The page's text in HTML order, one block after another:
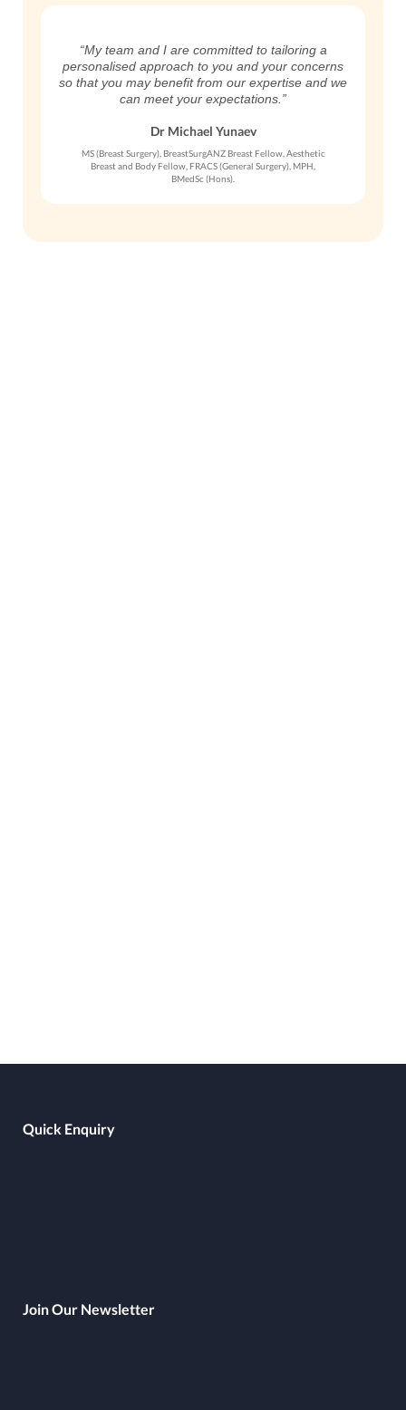
“My team and I are committed to tailoring a
personalised approach to you and your concerns
so that you may benefit from our expertise and we
can meet your expectations.”
Dr Michael Yunaev
MS (Breast Surgery), BreastSurgANZ Breast Fellow, Aesthetic
Breast and Body Fellow, FRACS (General Surgery), MPH,
BMedSc (Hons).
Quick Enquiry
Join Our Newsletter